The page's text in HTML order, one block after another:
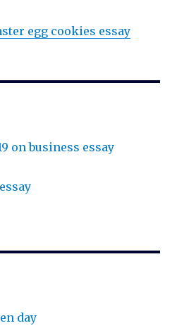
egg cookies essay
on business essay
day